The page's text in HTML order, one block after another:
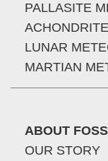
PALLASITE
LUNAR
MARTIAN
ABOUT
OUR STORY